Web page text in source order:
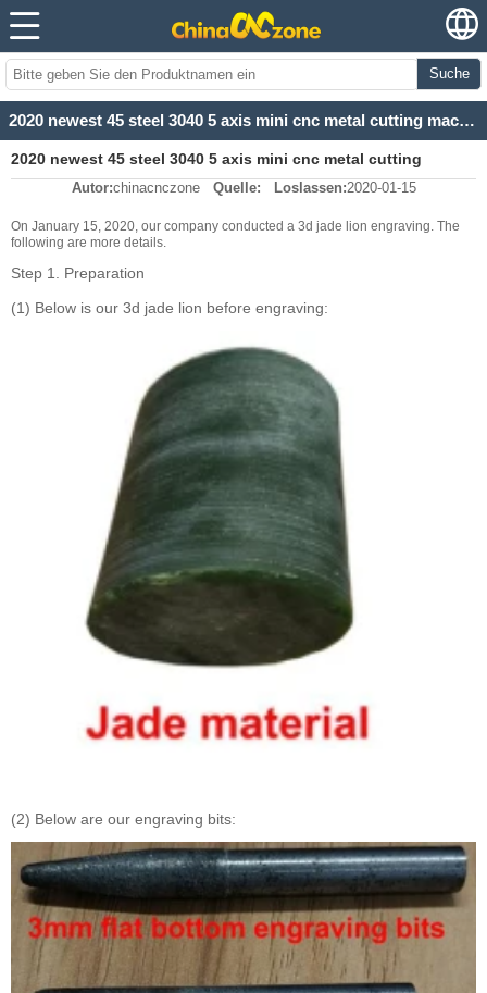
Suche
2020 newest 45 steel 3040 5 axis mini cnc metal cutting machine for 3d jade lion
2020 newest 45 steel 3040 5 axis mini cnc metal cutting
machine for 3d jade lion
Autor:chinacnczone Quelle: Loslassen:2020-01-15
On January 15, 2020, our company conducted a 3d jade lion engraving. The
following are more details.
Step 1. Preparation
(1) Below is our 3d jade lion before engraving:
(2) Below are our engraving bits: